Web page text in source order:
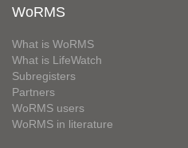
WoRMS
What is WoRMS
What is LifeWatch
Subregisters
Partners
WoRMS users
WoRMS in literature